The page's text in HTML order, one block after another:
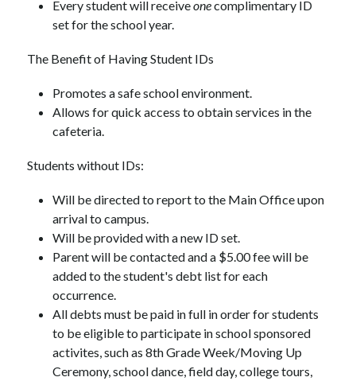
Every student will receive one complimentary ID
set for the school year.
The Benefit of Having Student IDs
Promotes a safe school environment.
Allows for quick access to obtain services in the
cafeteria.
Students without IDs:
Will be directed to report to the Main Office upon
arrival to campus.
Will be provided with a new ID set.
Parent will be contacted and a $5.00 fee will be
added to the student's debt list for each
occurrence.
All debts must be paid in full in order for students
to be eligible to participate in school sponsored
activites, such as 8th Grade Week/Moving Up
Ceremony, school dance, field day, college tours,